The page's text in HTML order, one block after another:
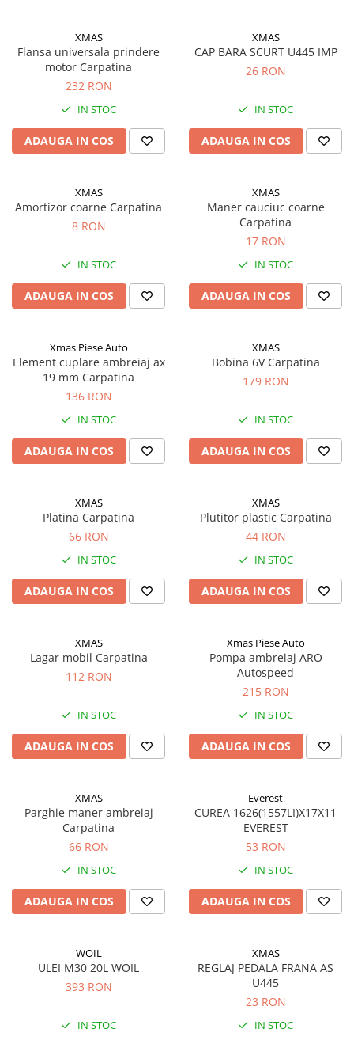
Lichide auto
Apa distilata
Solutie parbriz
Anvelope si camere
Camere aer
Acumulatori
Acumulatori moto/ATV
Lampi spate
Catadioptri
Cabluri instalatie electrica
Becuri auto
Bec faruri si ceata
Semnalizari pozitii si stopuri
Bec feston/soffitte
Aditivi ulei
Aditivi motorina
Silicon
Furtunuri hidraulice
Organe asamblare
Suruburi metrice
Suruburi cap hexagonal
Suruburi cap imbus
Piulite hexagonale
Piulite cu autoblocare
Saibe plate
XMAS
Flansa universala prindere
motor Carpatina
232 RON
IN STOC
ADAUGA IN COS
XMAS
CAP BARA SCURT U445 IMP
26 RON
IN STOC
ADAUGA IN COS
XMAS
Amortizor coarne Carpatina
8 RON
IN STOC
ADAUGA IN COS
XMAS
Maner cauciuc coarne
Carpatina
17 RON
IN STOC
ADAUGA IN COS
Xmas Piese Auto
Element cuplare ambreiaj ax
19 mm Carpatina
136 RON
IN STOC
ADAUGA IN COS
XMAS
Bobina 6V Carpatina
179 RON
IN STOC
ADAUGA IN COS
XMAS
Platina Carpatina
66 RON
IN STOC
ADAUGA IN COS
XMAS
Plutitor plastic Carpatina
44 RON
IN STOC
ADAUGA IN COS
XMAS
Lagar mobil Carpatina
112 RON
IN STOC
ADAUGA IN COS
Xmas Piese Auto
Pompa ambreiaj ARO
Autospeed
215 RON
IN STOC
ADAUGA IN COS
XMAS
Parghie maner ambreiaj
Carpatina
66 RON
IN STOC
ADAUGA IN COS
Everest
CUREA 1626(1557LI)X17X11
EVEREST
53 RON
IN STOC
ADAUGA IN COS
WOIL
ULEI M30 20L WOIL
393 RON
IN STOC
XMAS
REGLAJ PEDALA FRANA AS
U445
23 RON
IN STOC